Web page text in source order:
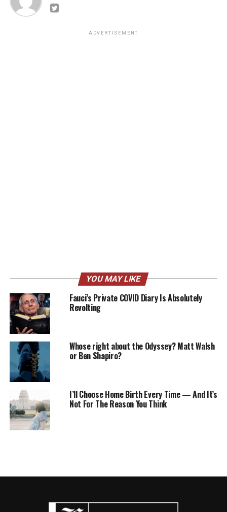
ADVERTISEMENT
YOU MAY LIKE
Fauci’s Private COVID Diary Is Absolutely
Revolting
Whose right about the Odyssey? Matt Walsh
or Ben Shapiro?
I’ll Choose Home Birth Every Time — And It’s
Not For The Reason You Think